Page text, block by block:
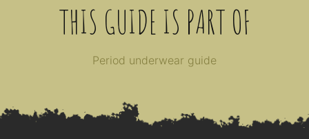
THIS GUIDE IS PART OF
Period underwear guide